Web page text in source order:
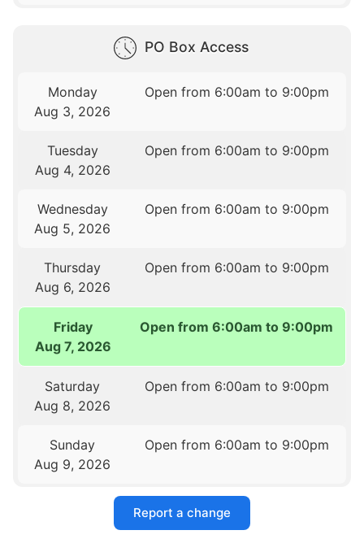
PO Box Access
Monday
Aug 3, 2026
Open from 6:00am to 9:00pm
Tuesday
Aug 4, 2026
Open from 6:00am to 9:00pm
Wednesday
Aug 5, 2026
Open from 6:00am to 9:00pm
Thursday
Aug 6, 2026
Open from 6:00am to 9:00pm
Friday
Aug 7, 2026
Open from 6:00am to 9:00pm
Saturday
Aug 8, 2026
Open from 6:00am to 9:00pm
Sunday
Aug 9, 2026
Open from 6:00am to 9:00pm
Report a change